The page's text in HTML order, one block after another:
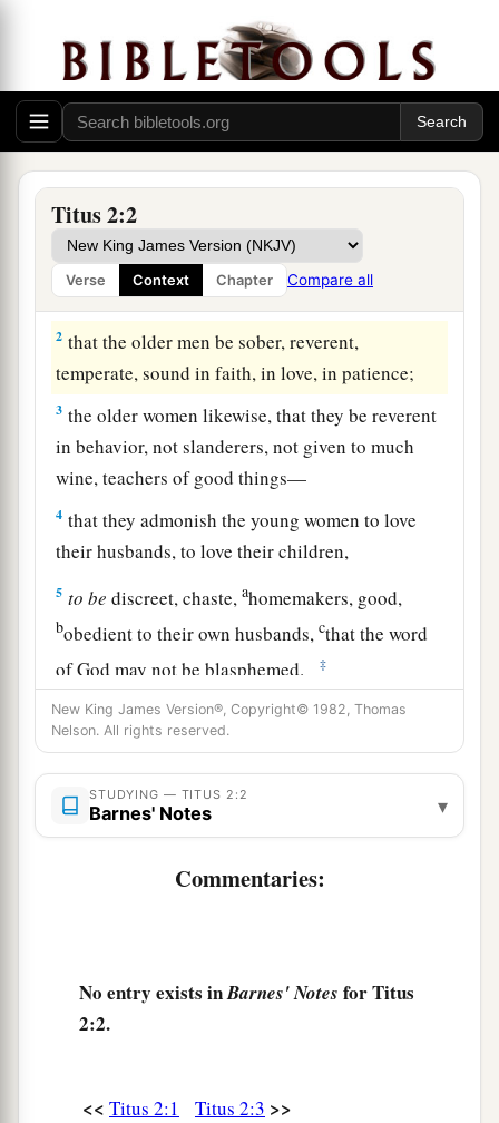
Titus 2:2
Verse Context Chapter Compare all
Qualities of a Sound Church
1But as for you, speak the things which are
proper for sound doctrine:
2 that the older men be sober, reverent,
temperate, sound in faith, in love, in patience;
3 the older women likewise, that they be reverent
in behavior, not slanderers, not given to much
wine, teachers of good things—
4 that they admonish the young women to love
their husbands, to love their children,
5 to be discreet, chaste,ahomemakers, good,
bobedient to their own husbands,cthat the word
of God may not be blasphemed.
‡
6Likewise, exhort the young men to be sober-
minded,
in all things showing yourself
of good works; in doctrine
a bondservants to be obedient to their
1
New King James Version®, Copyright© 1982, Thomas
Nelson. All rights reserved.
STUDYING — TITUS 2:2
Barnes' Notes ▾
Commentaries:
No entry exists inBarnes' Notes for Titus
2:2.
<< Titus 2:1 Titus 2:3 >>